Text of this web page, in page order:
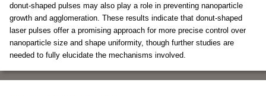
donut-shaped pulses may also play a role in preventing nanoparticle
growth and agglomeration. These results indicate that donut-shaped
laser pulses offer a promising approach for more precise control over
nanoparticle size and shape uniformity, though further studies are
needed to fully elucidate the mechanisms involved.